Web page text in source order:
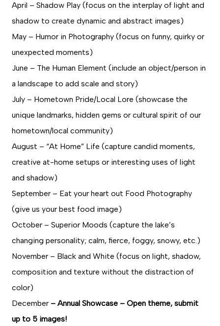
April – Shadow Play (focus on the interplay of light and
shadow to create dynamic and abstract images)
May – Humor in Photography (focus on funny, quirky or
unexpected moments)
June – The Human Element (include an object/person in
a landscape to add scale and story)
July – Hometown Pride/Local Lore (showcase the
unique landmarks, hidden gems or cultural spirit of our
hometown/local community)
August – “At Home” Life (capture candid moments,
creative at-home setups or interesting uses of light
and shadow)
September – Eat your heart out Food Photography
(give us your best food image)
October – Superior Moods (capture the lake’s
changing personality; calm, fierce, foggy, snowy, etc.)
November – Black and White (focus on light, shadow,
composition and texture without the distraction of
color)
December – Annual Showcase – Open theme, submit
up to 5 images!